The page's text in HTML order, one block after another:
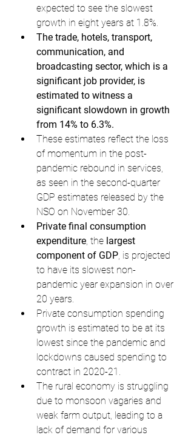
expected to see the slowest
growth in eight years at 1.8%.
The trade, hotels, transport,
communication, and
broadcasting sector, which is a
significant job provider, is
estimated to witness a
significant slowdown in growth
from 14% to 6.3%.
These estimates reflect the loss
of momentum in the post-
pandemic rebound in services,
as seen in the second-quarter
GDP estimates released by the
NSO on November 30.
Private final consumption
expenditure, the largest
component of GDP, is projected
to have its slowest non-
pandemic year expansion in over
20 years.
Private consumption spending
growth is estimated to be at its
lowest since the pandemic and
lockdowns caused spending to
contract in 2020-21.
The rural economy is struggling
due to monsoon vagaries and
weak farm output, leading to a
lack of demand for various